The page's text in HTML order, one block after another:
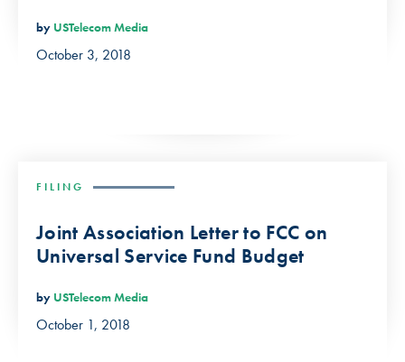
by USTelecom Media
October 3, 2018
FILING
Joint Association Letter to FCC on
Universal Service Fund Budget
by USTelecom Media
October 1, 2018